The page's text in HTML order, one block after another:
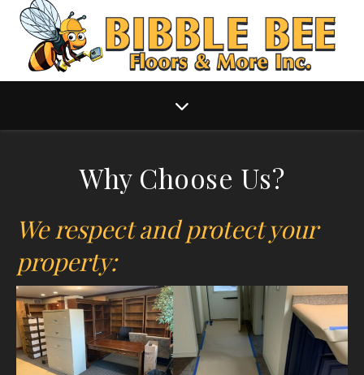
Why Choose Us?
We respect and protect your
property: